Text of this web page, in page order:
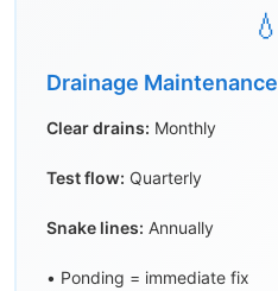
💧
Drainage Maintenance
Clear drains: Monthly
Test flow: Quarterly
Snake lines: Annually
• Ponding = immediate fix